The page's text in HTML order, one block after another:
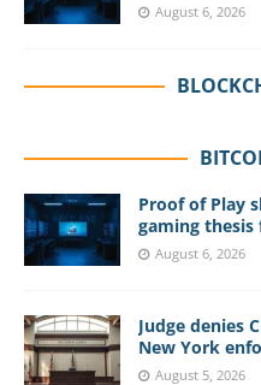
August 6, 2026
Proof of Play
gaming thesis
August 6, 2026
Judge denies
New York
August 5, 2026